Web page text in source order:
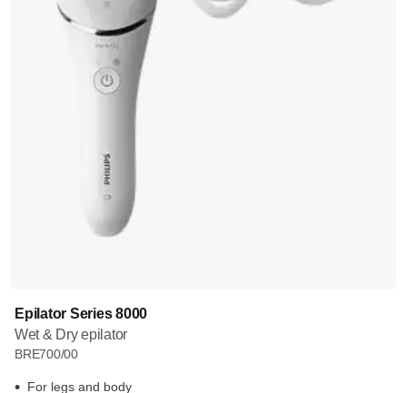
Epilator Series 8000
Wet & Dry epilator
BRE700/00
For legs and body